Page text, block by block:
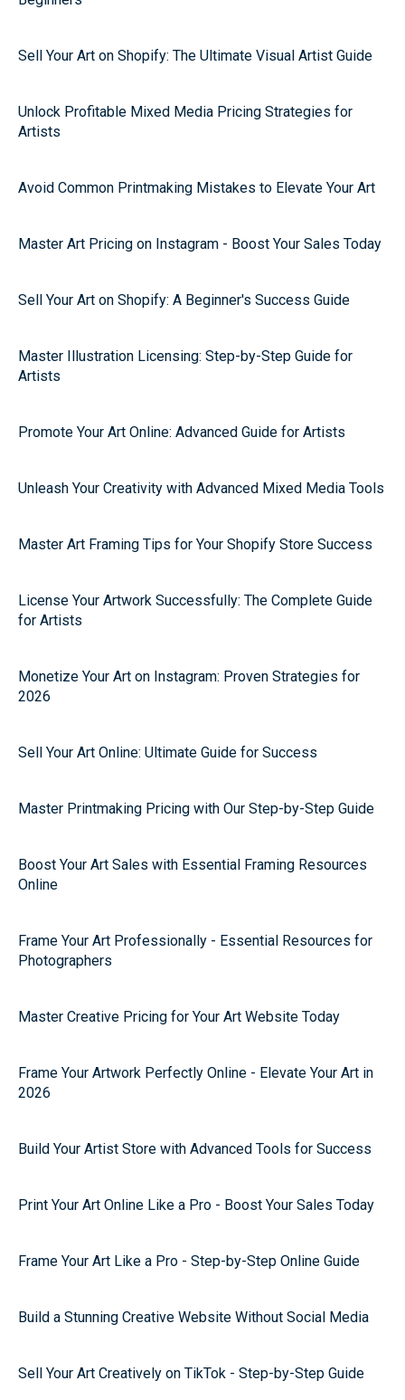
Sell Your Art on Shopify: The Ultimate Visual Artist Guide
Unlock Profitable Mixed Media Pricing Strategies for
Artists
Avoid Common Printmaking Mistakes to Elevate Your Art
Master Art Pricing on Instagram - Boost Your Sales Today
Sell Your Art on Shopify: A Beginner's Success Guide
Master Illustration Licensing: Step-by-Step Guide for
Artists
Promote Your Art Online: Advanced Guide for Artists
Unleash Your Creativity with Advanced Mixed Media Tools
Master Art Framing Tips for Your Shopify Store Success
License Your Artwork Successfully: The Complete Guide
for Artists
Monetize Your Art on Instagram: Proven Strategies for
2026
Sell Your Art Online: Ultimate Guide for Success
Master Printmaking Pricing with Our Step-by-Step Guide
Boost Your Art Sales with Essential Framing Resources
Online
Frame Your Art Professionally - Essential Resources for
Photographers
Master Creative Pricing for Your Art Website Today
Frame Your Artwork Perfectly Online - Elevate Your Art in
2026
Build Your Artist Store with Advanced Tools for Success
Print Your Art Online Like a Pro - Boost Your Sales Today
Frame Your Art Like a Pro - Step-by-Step Online Guide
Build a Stunning Creative Website Without Social Media
Sell Your Art Creatively on TikTok - Step-by-Step Guide